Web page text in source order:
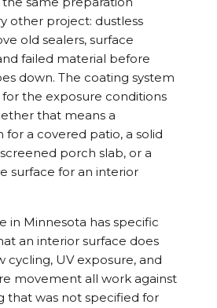
other project: dustless
old sealers, surface
failed material before
down. The coating system
the exposure conditions
that means a
for a covered patio, a solid
porch slab, or a
surface for an interior
in Minnesota has specific
an interior surface does
cycling, UV exposure, and
movement all work against
that was not specified for